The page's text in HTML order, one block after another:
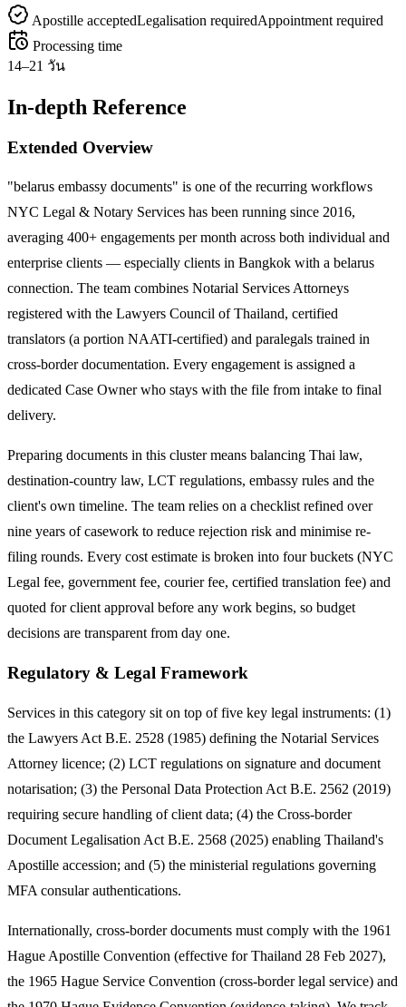
Apostille acceptedLegalisation requiredAppointment required
Processing time
14–21 วัน
In-depth Reference
Extended Overview
"belarus embassy documents" is one of the recurring workflows
NYC Legal & Notary Services has been running since 2016,
averaging 400+ engagements per month across both individual and
enterprise clients — especially clients in Bangkok with a belarus
connection. The team combines Notarial Services Attorneys
registered with the Lawyers Council of Thailand, certified
translators (a portion NAATI-certified) and paralegals trained in
cross-border documentation. Every engagement is assigned a
dedicated Case Owner who stays with the file from intake to final
delivery.
Preparing documents in this cluster means balancing Thai law,
destination-country law, LCT regulations, embassy rules and the
client's own timeline. The team relies on a checklist refined over
nine years of casework to reduce rejection risk and minimise re-
filing rounds. Every cost estimate is broken into four buckets (NYC
Legal fee, government fee, courier fee, certified translation fee) and
quoted for client approval before any work begins, so budget
decisions are transparent from day one.
Regulatory & Legal Framework
Services in this category sit on top of five key legal instruments: (1)
the Lawyers Act B.E. 2528 (1985) defining the Notarial Services
Attorney licence; (2) LCT regulations on signature and document
notarisation; (3) the Personal Data Protection Act B.E. 2562 (2019)
requiring secure handling of client data; (4) the Cross-border
Document Legalisation Act B.E. 2568 (2025) enabling Thailand's
Apostille accession; and (5) the ministerial regulations governing
MFA consular authentications.
Internationally, cross-border documents must comply with the 1961
Hague Apostille Convention (effective for Thailand 28 Feb 2027),
the 1965 Hague Service Convention (cross-border legal service) and